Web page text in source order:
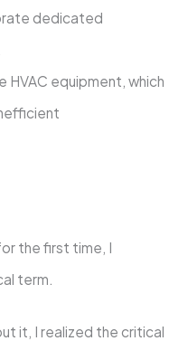
dedicated
HVAC equipment, which
the first time, I
term.
it, I realized the critical